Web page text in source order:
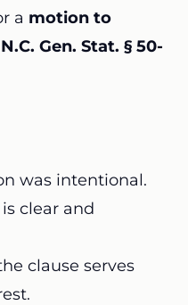
a motion to
N.C. Gen. Stat. § 50-
was intentional.
clear and
clause serves